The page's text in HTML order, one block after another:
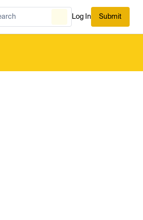
Log In Submit